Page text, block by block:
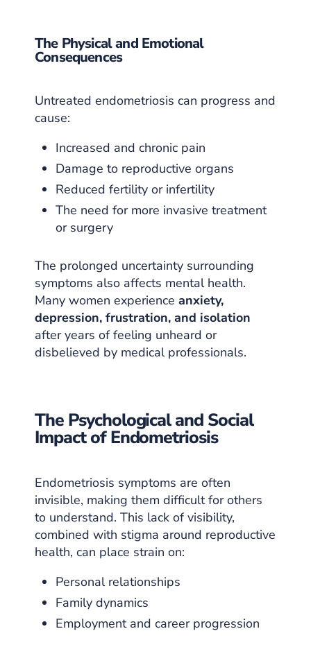
The Physical and Emotional
Consequences
Untreated endometriosis can progress and
cause:
Increased and chronic pain
Damage to reproductive organs
Reduced fertility or infertility
The need for more invasive treatment
or surgery
The prolonged uncertainty surrounding
symptoms also affects mental health.
Many women experience anxiety,
depression, frustration, and isolation
after years of feeling unheard or
disbelieved by medical professionals.
The Psychological and Social
Impact of Endometriosis
Endometriosis symptoms are often
invisible, making them difficult for others
to understand. This lack of visibility,
combined with stigma around reproductive
health, can place strain on:
Personal relationships
Family dynamics
Employment and career progression